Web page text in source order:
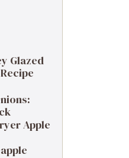
Glazed
Apple